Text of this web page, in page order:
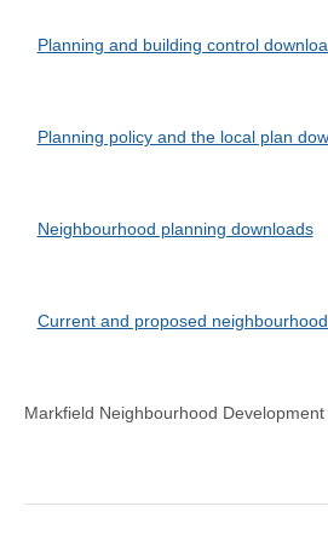
Planning and building control
Planning policy and the local plan
Neighbourhood planning downloads
Current and proposed
Markfield Neighbourhood Development